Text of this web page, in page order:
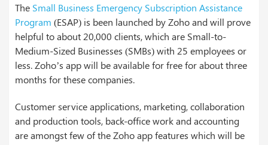
The Small Business Emergency Subscription Assistance
Program (ESAP) is been launched by Zoho and will prove
helpful to about 20,000 clients, which are Small-to-
Medium-Sized Businesses (SMBs) with 25 employees or
less. Zoho’s app will be available for free for about three
months for these companies.
Customer service applications, marketing, collaboration
and production tools, back-office work and accounting
are amongst few of the Zoho app features which will be